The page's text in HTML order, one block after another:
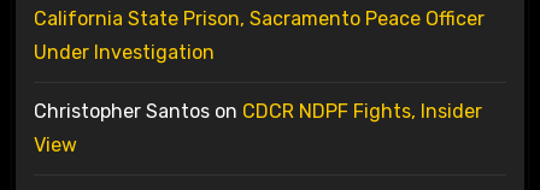
California State Prison, Sacramento Peace Officer
Under Investigation
Christopher Santoson CDCR NDPF Fights, Insider
View